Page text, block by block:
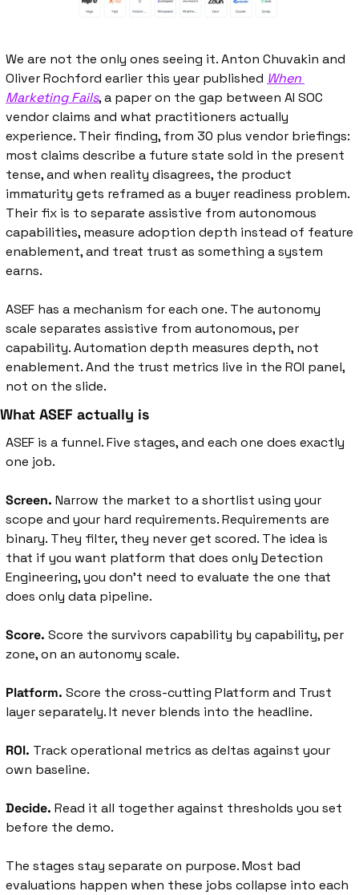
We are not the only ones seeing it. Anton Chuvakin and
Oliver Rochford earlier this year published When
Marketing Fails, a paper on the gap between AI SOC
vendor claims and what practitioners actually
experience. Their finding, from 30 plus vendor briefings:
most claims describe a future state sold in the present
tense, and when reality disagrees, the product
immaturity gets reframed as a buyer readiness problem.
Their fix is to separate assistive from autonomous
capabilities, measure adoption depth instead of feature
enablement, and treat trust as something a system
earns.
ASEF has a mechanism for each one. The autonomy
scale separates assistive from autonomous, per
capability. Automation depth measures depth, not
enablement. And the trust metrics live in the ROI panel,
not on the slide.
What ASEF actually is
ASEF is a funnel. Five stages, and each one does exactly
one job.
Screen. Narrow the market to a shortlist using your
scope and your hard requirements. Requirements are
binary. They filter, they never get scored. The idea is
that if you want platform that does only Detection
Engineering, you don’t need to evaluate the one that
does only data pipeline.
Score. Score the survivors capability by capability, per
zone, on an autonomy scale.
Platform. Score the cross-cutting Platform and Trust
layer separately. It never blends into the headline.
ROI. Track operational metrics as deltas against your
own baseline.
Decide. Read it all together against thresholds you set
before the demo.
The stages stay separate on purpose. Most bad
evaluations happen when these jobs collapse into each